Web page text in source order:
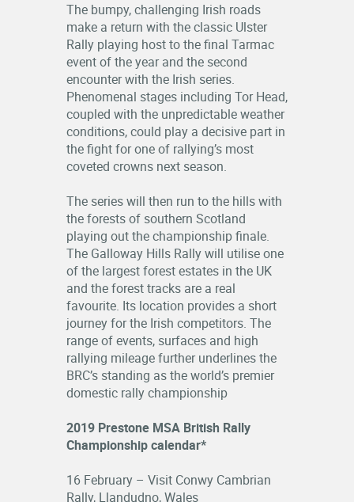
The bumpy, challenging Irish roads
make a return with the classic Ulster
Rally playing host to the final Tarmac
event of the year and the second
encounter with the Irish series.
Phenomenal stages including Tor Head,
coupled with the unpredictable weather
conditions, could play a decisive part in
the fight for one of rallying’s most
coveted crowns next season.
The series will then run to the hills with
the forests of southern Scotland
playing out the championship finale.
The Galloway Hills Rally will utilise one
of the largest forest estates in the UK
and the forest tracks are a real
favourite. Its location provides a short
journey for the Irish competitors. The
range of events, surfaces and high
rallying mileage further underlines the
BRC’s standing as the world’s premier
domestic rally championship
2019 Prestone MSA British Rally
Championship calendar*
16 February – Visit Conwy Cambrian
Rally, Llandudno, Wales